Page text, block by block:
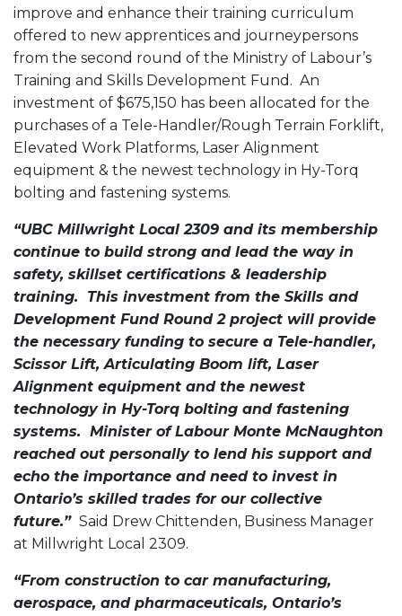
improve and enhance their training curriculum
offered to new apprentices and journeypersons
from the second round of the Ministry of Labour’s
Training and Skills Development Fund. An
investment of $675,150 has been allocated for the
purchases of a Tele-Handler/Rough Terrain Forklift,
Elevated Work Platforms, Laser Alignment
equipment & the newest technology in Hy-Torq
bolting and fastening systems.
“UBC Millwright Local 2309 and its membership
continue to build strong and lead the way in
safety, skillset certifications & leadership
training. This investment from the Skills and
Development Fund Round 2 project will provide
the necessary funding to secure a Tele-handler,
Scissor Lift, Articulating Boom lift, Laser
Alignment equipment and the newest
technology in Hy-Torq bolting and fastening
systems. Minister of Labour Monte McNaughton
reached out personally to lend his support and
echo the importance and need to invest in
Ontario’s skilled trades for our collective
future.” Said Drew Chittenden, Business Manager
at Millwright Local 2309.
“From construction to car manufacturing,
aerospace, and pharmaceuticals, Ontario’s